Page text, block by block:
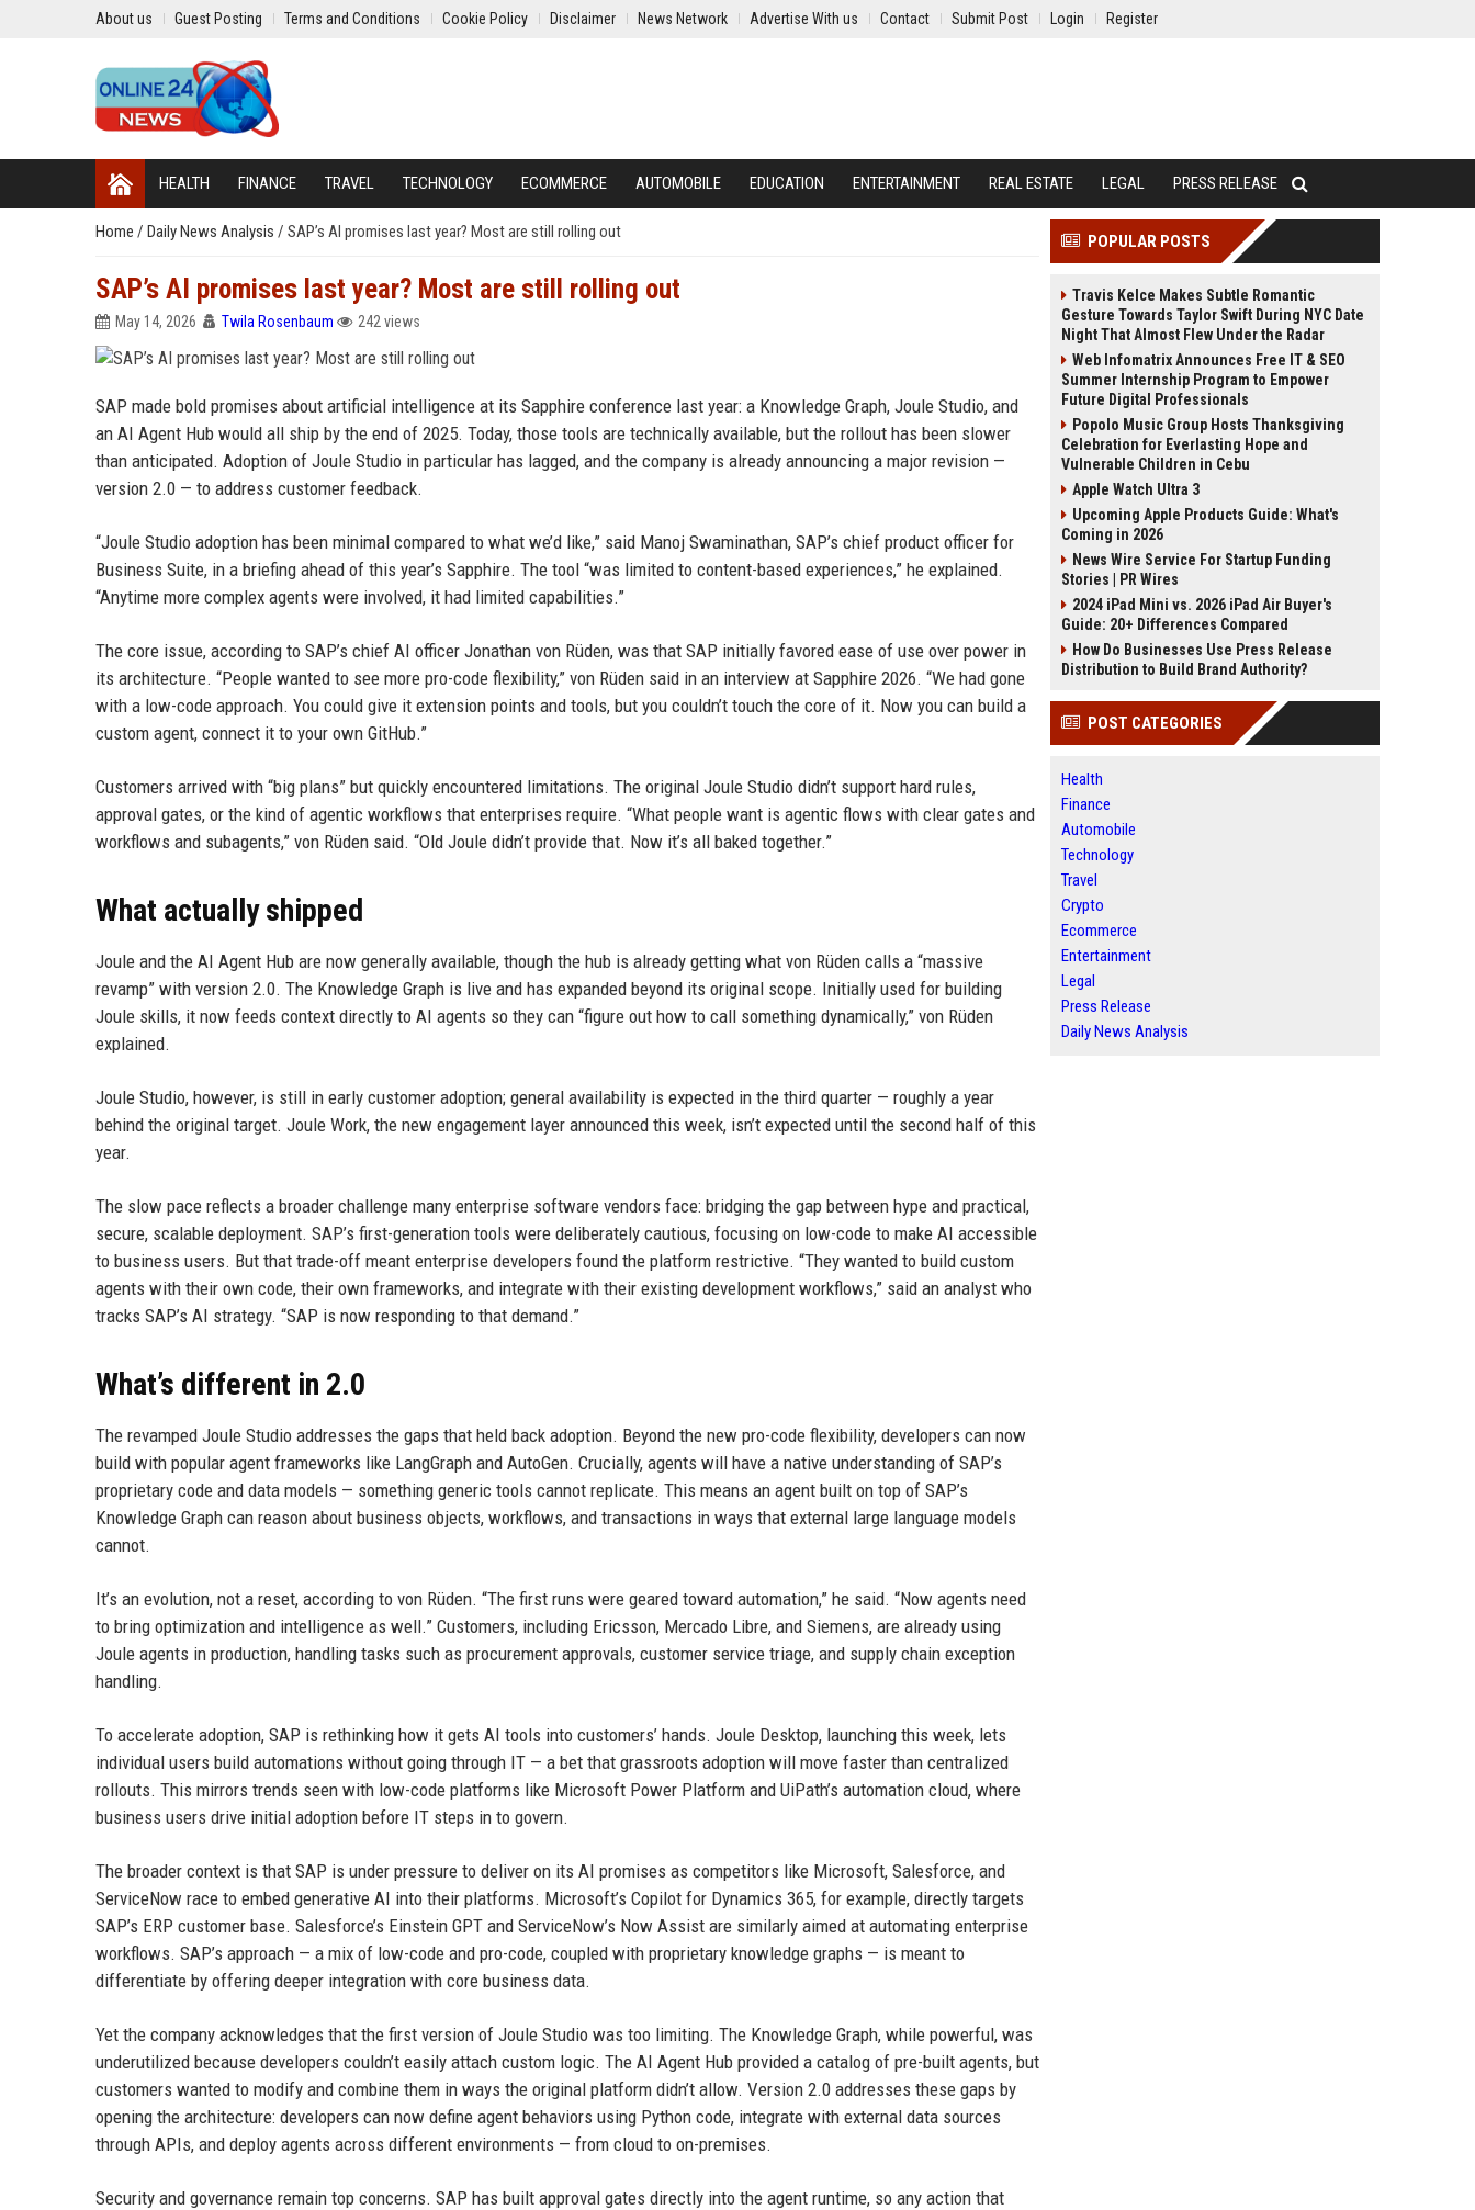
About us Guest Posting Terms and Conditions Cookie Policy Disclaimer News Network Advertise With us Contact Submit Post Login Register
HEALTH FINANCE TRAVEL TECHNOLOGY ECOMMERCE AUTOMOBILE EDUCATION ENTERTAINMENT REAL ESTATE LEGAL PRESS RELEASE
Home / Daily News Analysis / SAP’s AI promises last year? Most are still rolling out
SAP’s AI promises last year? Most are still rolling out
May 14, 2026 Twila Rosenbaum 242 views
SAP made bold promises about artificial intelligence at its Sapphire conference last year: a Knowledge Graph, Joule Studio, and
an AI Agent Hub would all ship by the end of 2025. Today, those tools are technically available, but the rollout has been slower
than anticipated. Adoption of Joule Studio in particular has lagged, and the company is already announcing a major revision —
version 2.0 — to address customer feedback.
“Joule Studio adoption has been minimal compared to what we’d like,” said Manoj Swaminathan, SAP’s chief product officer for
Business Suite, in a briefing ahead of this year’s Sapphire. The tool “was limited to content-based experiences,” he explained.
“Anytime more complex agents were involved, it had limited capabilities.”
The core issue, according to SAP’s chief AI officer Jonathan von Rüden, was that SAP initially favored ease of use over power in
its architecture. “People wanted to see more pro-code flexibility,” von Rüden said in an interview at Sapphire 2026. “We had gone
with a low-code approach. You could give it extension points and tools, but you couldn’t touch the core of it. Now you can build a
custom agent, connect it to your own GitHub.”
Customers arrived with “big plans” but quickly encountered limitations. The original Joule Studio didn’t support hard rules,
approval gates, or the kind of agentic workflows that enterprises require. “What people want is agentic flows with clear gates and
workflows and subagents,” von Rüden said. “Old Joule didn’t provide that. Now it’s all baked together.”
What actually shipped
Joule and the AI Agent Hub are now generally available, though the hub is already getting what von Rüden calls a “massive
revamp” with version 2.0. The Knowledge Graph is live and has expanded beyond its original scope. Initially used for building
Joule skills, it now feeds context directly to AI agents so they can “figure out how to call something dynamically,” von Rüden
explained.
Joule Studio, however, is still in early customer adoption; general availability is expected in the third quarter — roughly a year
behind the original target. Joule Work, the new engagement layer announced this week, isn’t expected until the second half of this
year.
The slow pace reflects a broader challenge many enterprise software vendors face: bridging the gap between hype and practical,
secure, scalable deployment. SAP’s first-generation tools were deliberately cautious, focusing on low-code to make AI accessible
to business users. But that trade-off meant enterprise developers found the platform restrictive. “They wanted to build custom
agents with their own code, their own frameworks, and integrate with their existing development workflows,” said an analyst who
tracks SAP’s AI strategy. “SAP is now responding to that demand.”
What’s different in 2.0
The revamped Joule Studio addresses the gaps that held back adoption. Beyond the new pro-code flexibility, developers can now
build with popular agent frameworks like LangGraph and AutoGen. Crucially, agents will have a native understanding of SAP’s
proprietary code and data models — something generic tools cannot replicate. This means an agent built on top of SAP’s
Knowledge Graph can reason about business objects, workflows, and transactions in ways that external large language models
cannot.
It’s an evolution, not a reset, according to von Rüden. “The first runs were geared toward automation,” he said. “Now agents need
to bring optimization and intelligence as well.” Customers, including Ericsson, Mercado Libre, and Siemens, are already using
Joule agents in production, handling tasks such as procurement approvals, customer service triage, and supply chain exception
handling.
To accelerate adoption, SAP is rethinking how it gets AI tools into customers’ hands. Joule Desktop, launching this week, lets
individual users build automations without going through IT — a bet that grassroots adoption will move faster than centralized
rollouts. This mirrors trends seen with low-code platforms like Microsoft Power Platform and UiPath’s automation cloud, where
business users drive initial adoption before IT steps in to govern.
The broader context is that SAP is under pressure to deliver on its AI promises as competitors like Microsoft, Salesforce, and
ServiceNow race to embed generative AI into their platforms. Microsoft’s Copilot for Dynamics 365, for example, directly targets
SAP’s ERP customer base. Salesforce’s Einstein GPT and ServiceNow’s Now Assist are similarly aimed at automating enterprise
workflows. SAP’s approach — a mix of low-code and pro-code, coupled with proprietary knowledge graphs — is meant to
differentiate by offering deeper integration with core business data.
Yet the company acknowledges that the first version of Joule Studio was too limiting. The Knowledge Graph, while powerful, was
underutilized because developers couldn’t easily attach custom logic. The AI Agent Hub provided a catalog of pre-built agents, but
customers wanted to modify and combine them in ways the original platform didn’t allow. Version 2.0 addresses these gaps by
opening the architecture: developers can now define agent behaviors using Python code, integrate with external data sources
through APIs, and deploy agents across different environments — from cloud to on-premises.
Security and governance remain top concerns. SAP has built approval gates directly into the agent runtime, so any action that
POPULAR POSTS
Travis Kelce Makes Subtle Romantic
Gesture Towards Taylor Swift During NYC Date
Night That Almost Flew Under the Radar
Web Infomatrix Announces Free IT & SEO
Summer Internship Program to Empower
Future Digital Professionals
Popolo Music Group Hosts Thanksgiving
Celebration for Everlasting Hope and
Vulnerable Children in Cebu
Apple Watch Ultra 3
Upcoming Apple Products Guide: What's
Coming in 2026
News Wire Service For Startup Funding
Stories | PR Wires
2024 iPad Mini vs. 2026 iPad Air Buyer's
Guide: 20+ Differences Compared
How Do Businesses Use Press Release
Distribution to Build Brand Authority?
POST CATEGORIES
Health
Finance
Automobile
Technology
Travel
Crypto
Ecommerce
Entertainment
Legal
Press Release
Daily News Analysis